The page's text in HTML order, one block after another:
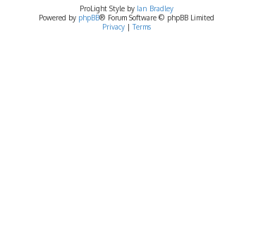
ProLight Style by Ian Bradley
Powered by phpBB® Forum Software © phpBB Limited
Privacy| Terms